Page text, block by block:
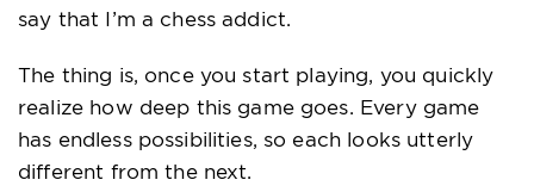
say that I’m a chess addict.
The thing is, once you start playing, you quickly
realize how deep this game goes. Every game
has endless possibilities, so each looks utterly
different from the next.